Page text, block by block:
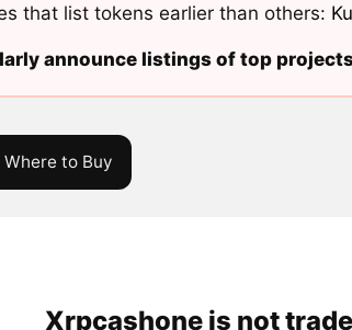
that list tokens earlier than others:
announce listings of top
Where to Buy
Xrpcashone is not